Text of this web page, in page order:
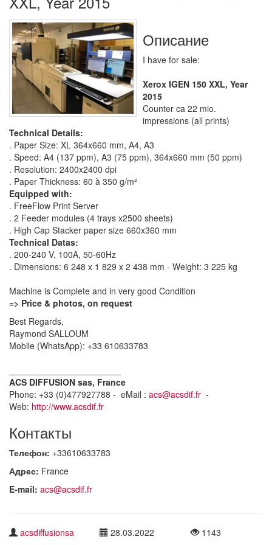
Описание
I have for sale:
Xerox IGEN 150 XXL, Year
2015
Counter ca 22 mio.
impressions (all prints)
Technical Details:
. Paper Size: XL 364x660 mm, A4, A3
. Speed: A4 (137 ppm), A3 (75 ppm), 364x660 mm (50 ppm)
. Resolution: 2400x2400 dpi
. Paper Thickness: 60 à 350 g/m²
Equipped with:
. FreeFlow Print Server
. 2 Feeder modules (4 trays x2500 sheets)
. High Cap Stacker paper size 660x360 mm
Technical Datas:
. 200-240 V, 100A, 50-60Hz
. Dimensions: 6 248 x 1 829 x 2 438 mm - Weight: 3 225 kg
Machine is Complete and in very good Condition
=> Price & photos, on request
Best Regards,
Raymond SALLOUM
Mobile (WhatsApp): +33 610633783
ACS DIFFUSION sas, France
Phone: +33 (0)477927788 - eMail : acs@acsdif.fr -
Web: http://www.acsdif.fr
Контакты
Телефон: +33610633783
Адрес: France
E-mail: acs@acsdif.fr
acsdiffusionsa 28.03.2022 1143